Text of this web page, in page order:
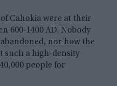
Cahokia were at their
600-1400 AD. Nobody
nor how the
such a high-density
people for